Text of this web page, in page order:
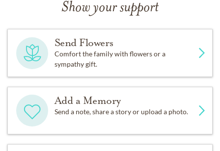
Show your support
Send Flowers
Comfort the family with flowers or a
sympathy gift.
Add a Memory
Send a note, share a story or upload a photo.